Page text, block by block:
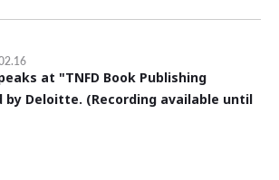
at "TNFD Book Publishing
by Deloitte. (Recording available until